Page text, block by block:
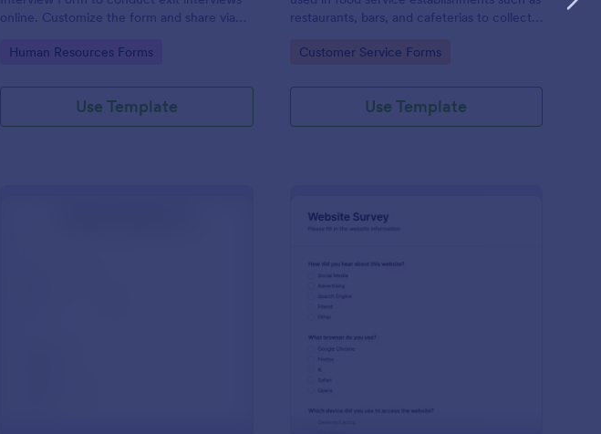
online. Customize the form and share via
feedback.
Go to Category:
Human Resources Forms
Use Template
restaurants, bars, and cafeterias to collect
service, and cleanliness.
Go to Category:
Customer Service Forms
Use Template